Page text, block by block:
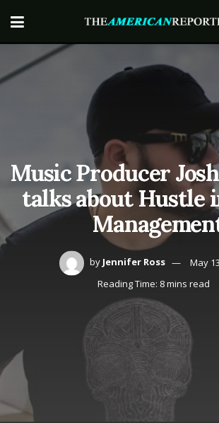
Music Producer
talks about Hustle
by Jennifer Ross
May
Reading Time: 8 mins read